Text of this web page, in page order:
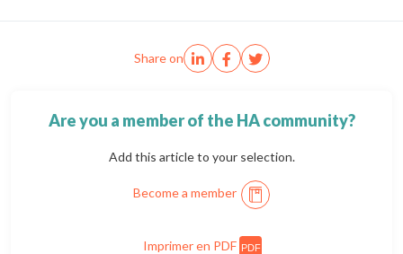
Share on
Are you a member of the HA community?
Add this article to your selection.
Become a member
Imprimer en PDF PDF